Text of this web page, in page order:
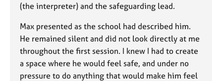
(the interpreter) and the safeguarding lead.
Max presented as the school had described him.
He remained silent and did not look directly at me
throughout the first session. I knew I had to create
a space where he would feel safe, and under no
pressure to do anything that would make him feel